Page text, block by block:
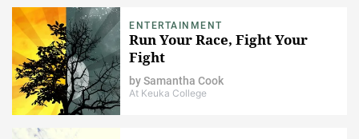
ENTERTAINMENT
Run Your Race, Fight Your
Fight
bySamantha Cook
At Keuka College